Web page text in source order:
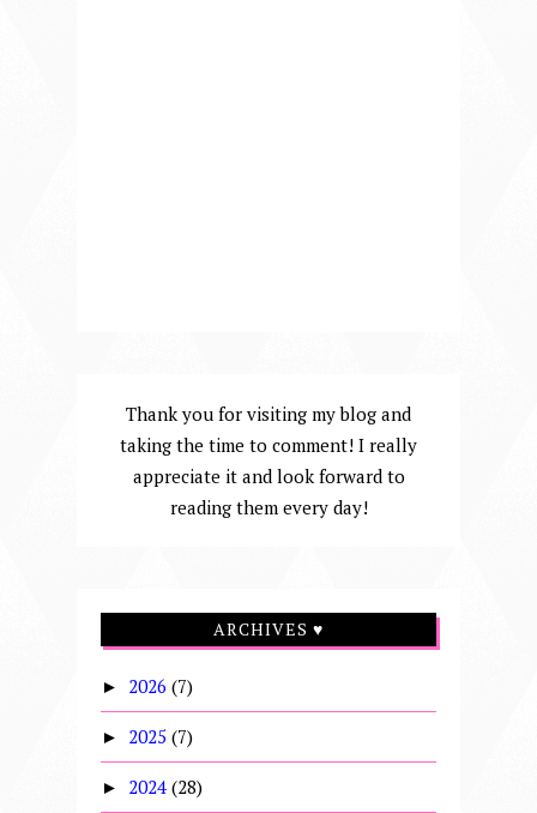
Thank you for visiting my blog and
taking the time to comment! I really
appreciate it and look forward to
reading them every day!
ARCHIVES ♥
► 2026 (7)
► 2025 (7)
► 2024 (28)